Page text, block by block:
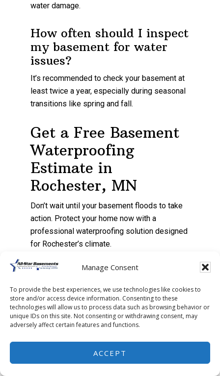
Manage Consent
To provide the best experiences, we use technologies like cookies to
store and/or access device information. Consenting to these
technologies will allow us to process data such as browsing behavior or
unique IDs on this site. Not consenting or withdrawing consent, may
adversely affect certain features and functions.
ACCEPT
water damage.
How often should I inspect
my basement for water
issues?
It’s recommended to check your basement at
least twice a year, especially during seasonal
transitions like spring and fall.
Get a Free Basement
Waterproofing
Estimate in
Rochester, MN
Don’t wait until your basement floods to take
action. Protect your home now with a
professional waterproofing solution designed
for Rochester’s climate.
Contact All-Star Basementstoday to
your basement dry all year long.